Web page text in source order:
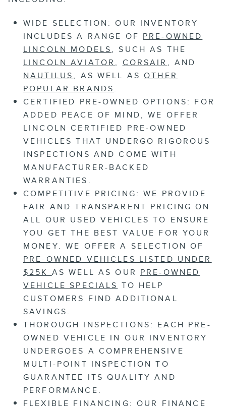
WIDE SELECTION:OUR INVENTORY
INCLUDES A RANGE OF PRE-OWNED
LINCOLN MODELS , SUCH AS THE
LINCOLN AVIATOR , CORSAIR , AND
NAUTILUS , AS WELL ASOTHER
POPULAR BRANDS .
CERTIFIED PRE-OWNED OPTIONS: FOR
ADDED PEACE OF MIND, WE OFFER
LINCOLN CERTIFIED PRE-OWNED
VEHICLES THAT UNDERGO RIGOROUS
INSPECTIONS AND COME WITH
MANUFACTURER-BACKED
WARRANTIES.
COMPETITIVE PRICING: WE PROVIDE
FAIR AND TRANSPARENT PRICING ON
ALL OUR USED VEHICLES TO ENSURE
YOU GET THE BEST VALUE FOR YOUR
MONEY. WE OFFER A SELECTION OF
PRE-OWNED VEHICLES LISTED UNDER
$25K AS WELL AS OUR PRE-OWNED
VEHICLE SPECIALS TO HELP
CUSTOMERS FIND ADDITIONAL
SAVINGS.
THOROUGH INSPECTIONS: EACH PRE-
OWNED VEHICLE IN OUR INVENTORY
UNDERGOES A COMPREHENSIVE
MULTI-POINT INSPECTION TO
GUARANTEE ITS QUALITY AND
PERFORMANCE.
FLEXIBLE FINANCING: OUR FINANCE